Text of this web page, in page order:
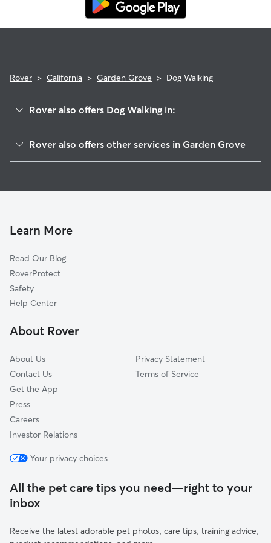
Rover > California > Garden Grove > Dog Walking
Rover also offers Dog Walking in:
Anaheim, CA
Santa Ana, CA
Cypress, CA
Fullerton, CA
Tustin, CA
Buena Park, CA
Rover also offers other services in Garden Grove
Pet Sitting in Garden Grove
Learn More
Read Our Blog
RoverProtect
Safety
Help Center
About Rover
About Us
Contact Us
Get the App
Press
Careers
Investor Relations
Privacy Statement
Terms of Service
Your privacy choices
All the pet care tips you need—right to your
inbox
Receive the latest adorable pet photos, care tips, training advice,